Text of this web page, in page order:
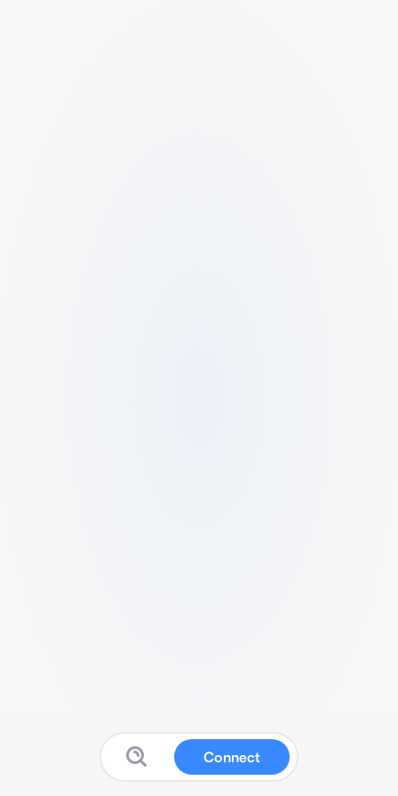
Connect